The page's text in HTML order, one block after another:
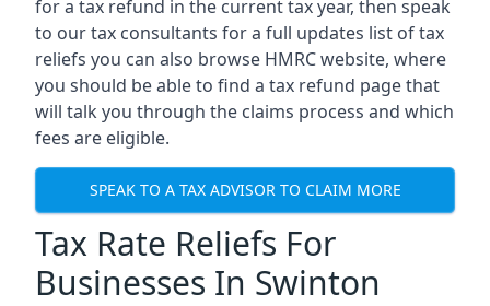
for a tax refund in the current tax year, then speak
to our tax consultants for a full updates list of tax
reliefs you can also browse HMRC website, where
you should be able to find a tax refund page that
will talk you through the claims process and which
fees are eligible.
SPEAK TO A TAX ADVISOR TO CLAIM MORE
Tax Rate Reliefs For
Businesses In Swinton